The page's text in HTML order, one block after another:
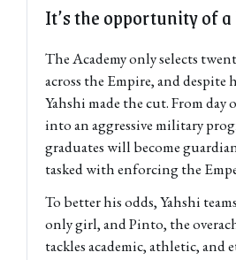
It’s the opportunity of
The Academy only selects
across the Empire, and despite
Yahshi made the cut. From day
into an aggressive military
graduates will become
tasked with enforcing the
To better his odds, Yahshi
only girl, and Pinto, the
tackles academic, athletic, and